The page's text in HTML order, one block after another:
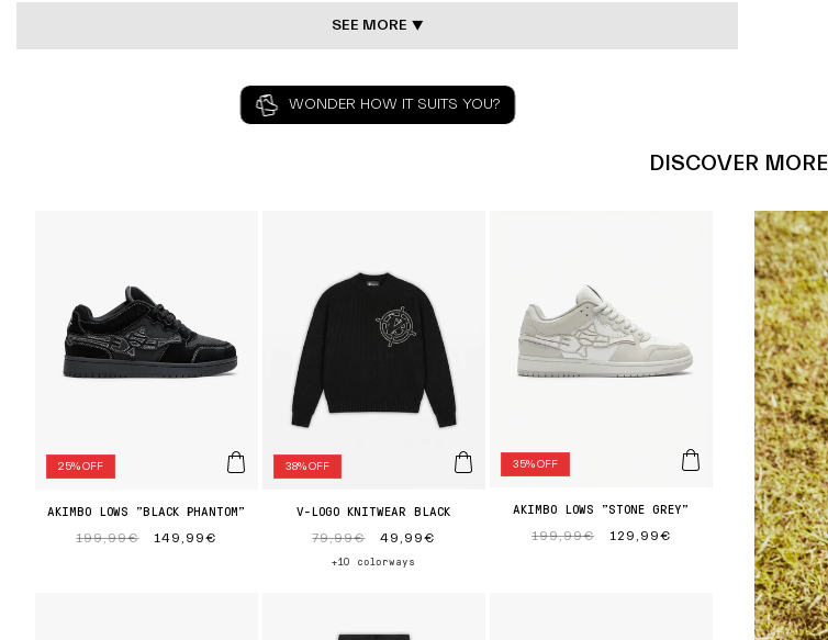
SEE MORE ⯆
WONDER HOW IT SUITS YOU?
DISCOVER MORE
25% OFF
AKIMBO LOWS "BLACK PHANTOM"
Regular
199,99€
Sale
149,99€
38% OFF
V-LOGO KNITWEAR BLACK
Regular
price
79,99€
Sale
price
49,99€
+10 colorways
35% OFF
AKIMBO LOWS "STONE GREY"
Regular
199,99€
Sale
129,99€